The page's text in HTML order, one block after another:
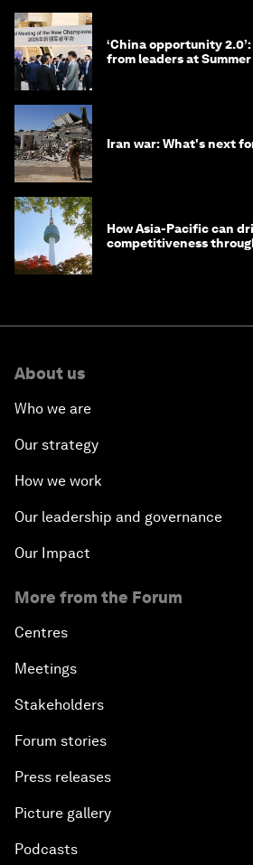
‘China opportunity
from leaders at
Iran war: What's next
How Asia-Pacific can
competitiveness
About us
Who we are
Our strategy
How we work
Our leadership and governance
Our Impact
More from the Forum
Centres
Meetings
Stakeholders
Forum stories
Press releases
Picture gallery
Podcasts